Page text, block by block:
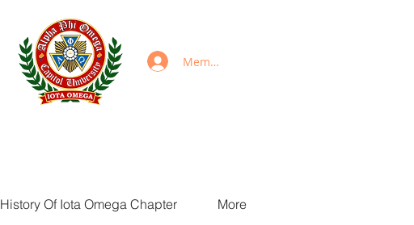
Members Login
History Of Iota Omega Chapter More